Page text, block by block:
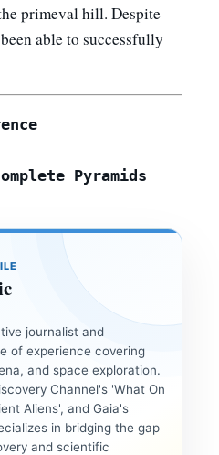
primeval hill. Despite
able to successfully
Pyramids
journalist and
of experience covering
and space exploration.
Channel's 'What On
Aliens', and Gaia's
in bridging the gap
and scientific